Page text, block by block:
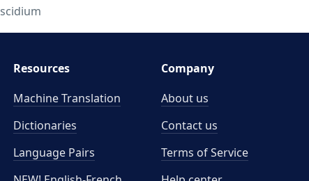
Resources
Machine Translation
Dictionaries
Language Pairs
Company
About us
Contact us
Terms of Service